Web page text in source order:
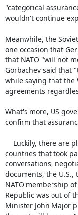
"categorical
wouldn't continue
Meanwhile, the
one occasion that
that NATO "will not
Gorbachev said that
while saying that the
agreements
What's more, US
confirm that
countries that took
conversations,
documents, the U.S.,
NATO membership
Republic was out of
Minister John Major